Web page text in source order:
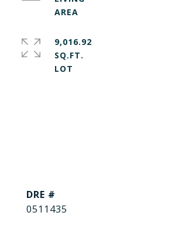
9,016.92
SQ.FT.
DRE #
0511435